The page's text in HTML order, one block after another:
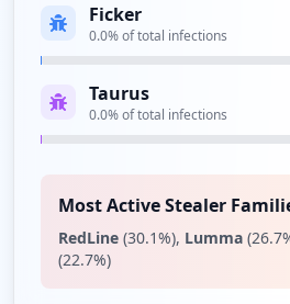
https://
2
occurrences
https://id.spglobal.com/
Type:Employee
2
occurrences
Ficker
0.0% of total infections
Taurus
0.0% of total infections
Most Active Stealer
RedLine (30.1%), Lumma (26.7
(22.7%)